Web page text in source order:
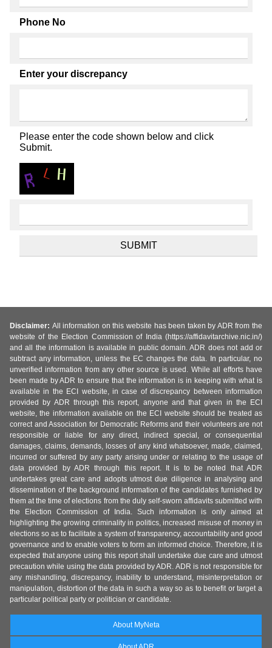
Phone No
Enter your discrepancy
Please enter the code shown below and click
Submit.
Disclaimer: All information on this website has been taken by ADR from the
website of the Election Commission of India (https://affidavitarchive.nic.in/)
and all the information is available in public domain. ADR does not add or
subtract any information, unless the EC changes the data. In particular, no
unverified information from any other source is used. While all efforts have
been made by ADR to ensure that the information is in keeping with what is
available in the ECI website, in case of discrepancy between information
provided by ADR through this report, anyone and that given in the ECI
website, the information available on the ECI website should be treated as
correct and Association for Democratic Reforms and their volunteers are not
responsible or liable for any direct, indirect special, or consequential
damages, claims, demands, losses of any kind whatsoever, made, claimed,
incurred or suffered by any party arising under or relating to the usage of
data provided by ADR through this report. It is to be noted that ADR
undertakes great care and adopts utmost due diligence in analysing and
dissemination of the background information of the candidates furnished by
them at the time of elections from the duly self-sworn affidavits submitted with
the Election Commission of India. Such information is only aimed at
highlighting the growing criminality in politics, increased misuse of money in
elections so as to facilitate a system of transparency, accountability and good
governance and to enable voters to form an informed choice. Therefore, it is
expected that anyone using this report shall undertake due care and utmost
precaution while using the data provided by ADR. ADR is not responsible for
any mishandling, discrepancy, inability to understand, misinterpretation or
manipulation, distortion of the data in such a way so as to benefit or target a
particular political party or politician or candidate.
About MyNeta